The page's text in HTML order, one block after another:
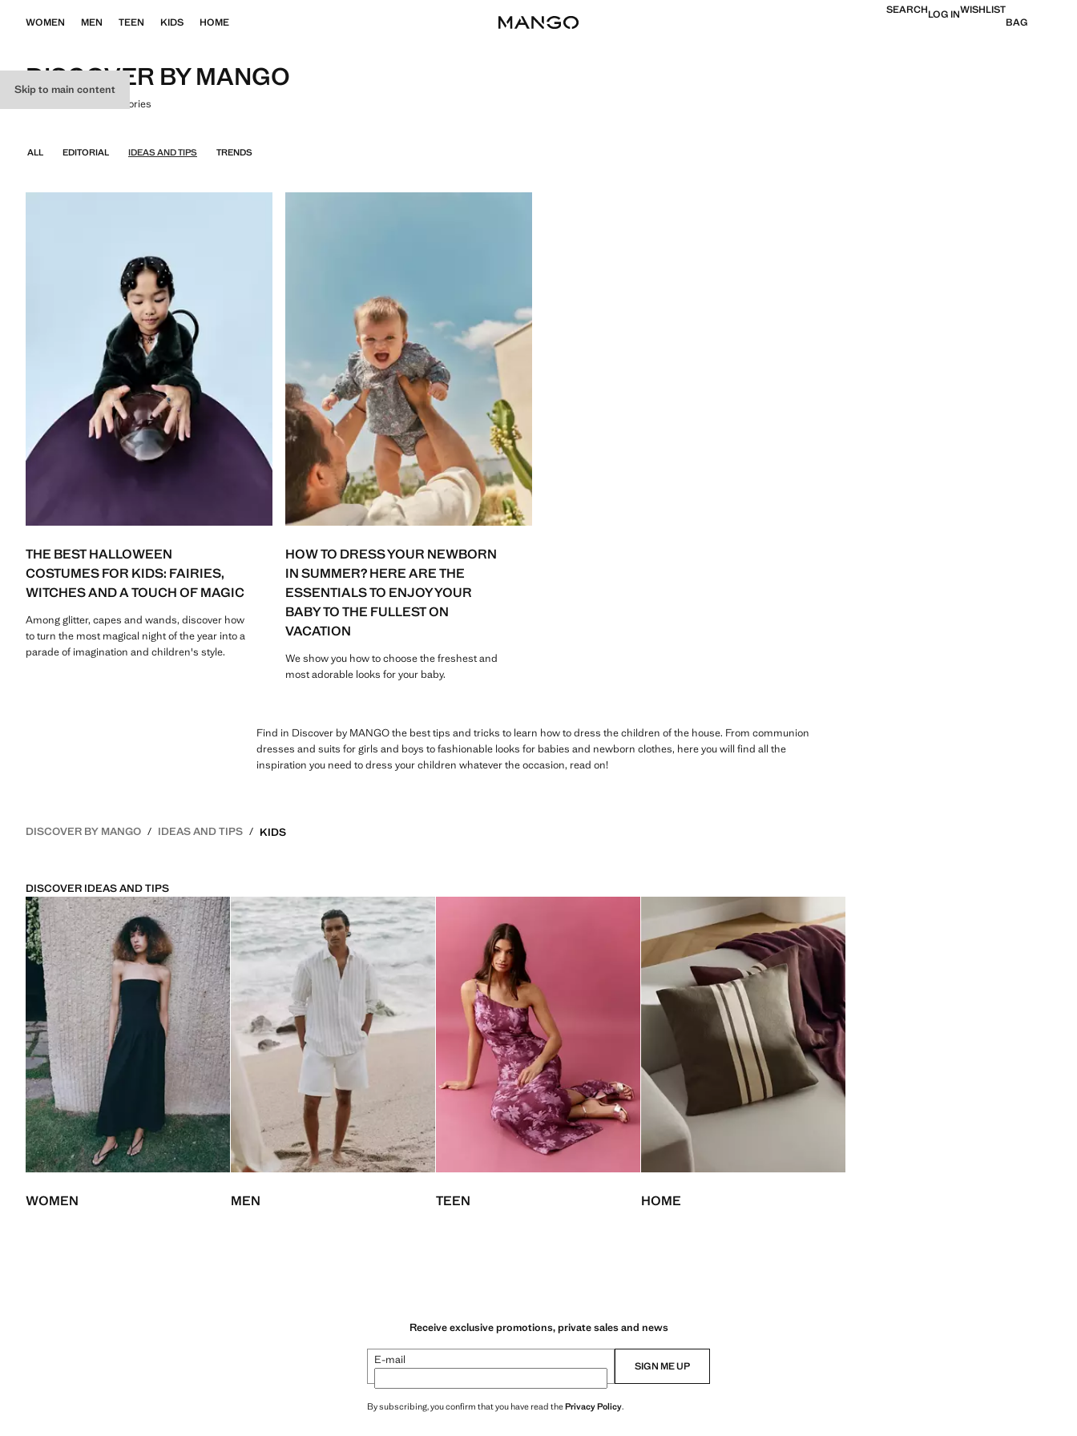
Skip to main content
WOMEN MEN TEEN KIDS HOME
SEARCHLOG INWISHLIST
BAG
DISCOVER BY MANGO
Where fashion tells stories
ALL EDITORIAL IDEAS AND TIPS TRENDS
THE BEST HALLOWEEN
COSTUMES FOR KIDS: FAIRIES,
WITCHES AND A TOUCH OF MAGIC
Among glitter, capes and wands, discover how
to turn the most magical night of the year into a
parade of imagination and children's style.
HOW TO DRESS YOUR NEWBORN
IN SUMMER? HERE ARE THE
ESSENTIALS TO ENJOY YOUR
BABY TO THE FULLEST ON
VACATION
We show you how to choose the freshest and
most adorable looks for your baby.
Find in Discover by MANGO the best tips and tricks to learn how to dress the children of the house. From communion
dresses and suits for girls and boys to fashionable looks for babies and newborn clothes, here you will find all the
inspiration you need to dress your children whatever the occasion, read on!
DISCOVER BY MANGO IDEAS AND TIPS KIDS
DISCOVER IDEAS AND TIPS
WOMEN MEN TEEN HOME
Receive exclusive promotions, private sales and news
E-mail SIGN ME UP
By subscribing, you confirm that you have read thePrivacy Policy.